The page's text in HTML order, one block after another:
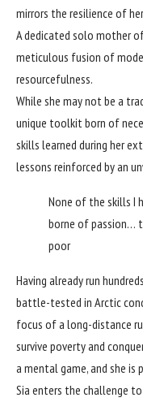
mirrors the resilience of
A dedicated solo mother
meticulous fusion of
resourcefulness.
While she may not be a
unique toolkit born of
skills learned during her
lessons reinforced by an
None of the skills I
borne of passion…
poor
Having already run
battle-tested in Arctic
focus of a long-distance
survive poverty and
a mental game, and she is
Sia enters the challenge